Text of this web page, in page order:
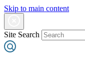
Skip to main content
Site Search